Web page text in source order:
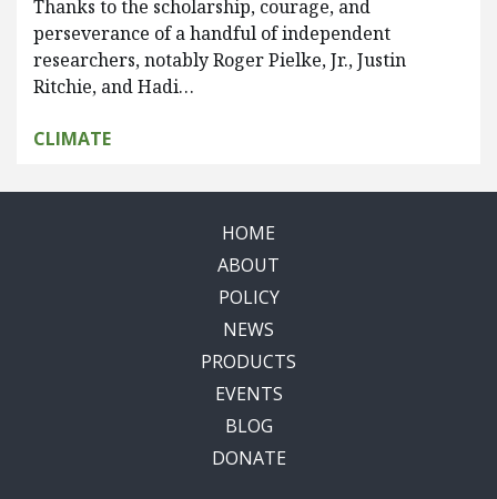
Thanks to the scholarship, courage, and
perseverance of a handful of independent
researchers, notably Roger Pielke, Jr., Justin
Ritchie, and Hadi…
CLIMATE
HOME
ABOUT
POLICY
NEWS
PRODUCTS
EVENTS
BLOG
DONATE